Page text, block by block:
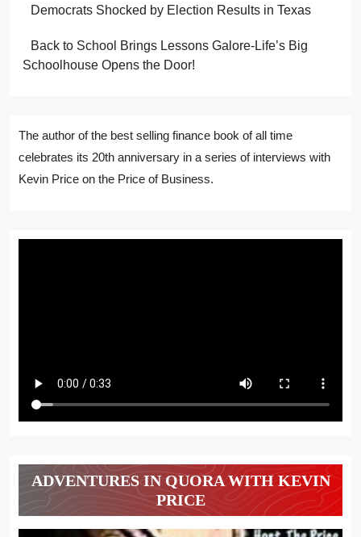
Democrats Shocked by Election Results in Texas
Back to School Brings Lessons Galore-Life’s Big
Schoolhouse Opens the Door!
The author of the best selling finance book of all time
celebrates its 20th anniversary in a series of interviews with
Kevin Price on the Price of Business.
ADVENTURES IN QUORA WITH KEVIN
PRICE